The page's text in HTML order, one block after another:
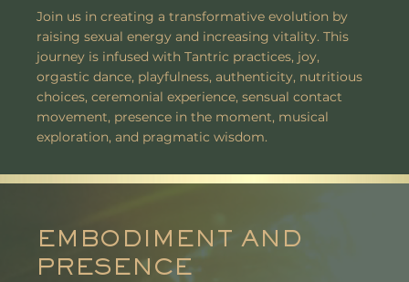
Join us in creating a transformative evolution by
raising sexual energy and increasing vitality. This
journey is infused with Tantric practices, joy,
orgastic dance, playfulness, authenticity, nutritious
choices, ceremonial experience, sensual contact
movement, presence in the moment, musical
exploration, and pragmatic wisdom.
EMBODIMENT AND
PRESENCE